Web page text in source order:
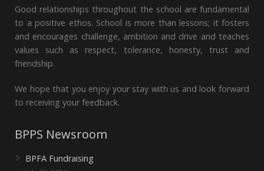
Good relationships throughout the school are fundamental
to a positive ethos. School is more than lessons; it fosters
and encourages challenge, ambition and drive and teaches
values such as respect, tolerance, honesty, trust and
friendship.
We hope that you enjoy your stay with us and look forward
to receiving your feedback.
BPPS Newsroom
BPFA Fundraising